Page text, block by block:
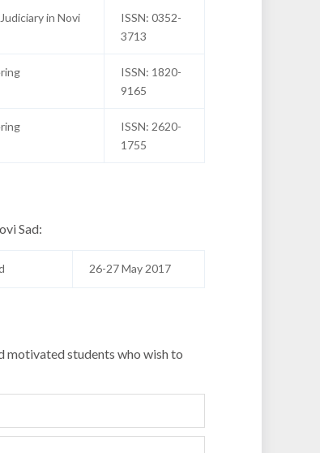
in Novi
ISSN: 0352-
3713
ISSN: 1820-
9165
ISSN: 2620-
1755
Sad:
26-27 May 2017
motivated students who wish to